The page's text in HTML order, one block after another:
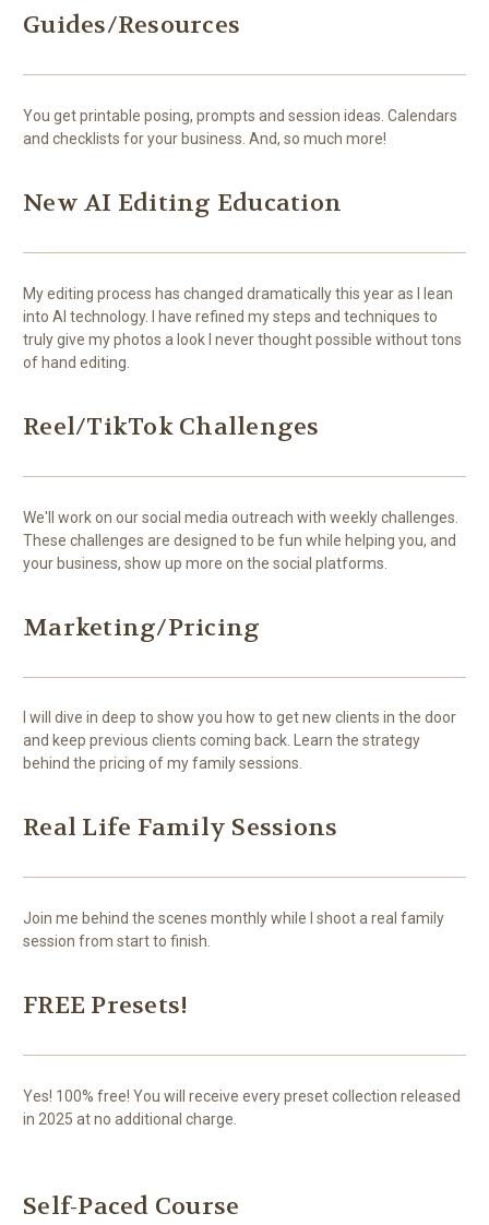
Guides/Resources
You get printable posing, prompts and session ideas. Calendars
and checklists for your business. And, so much more!
New AI Editing Education
My editing process has changed dramatically this year as I lean
into AI technology. I have refined my steps and techniques to
truly give my photos a look I never thought possible without tons
of hand editing.
Reel/TikTok Challenges
We'll work on our social media outreach with weekly challenges.
These challenges are designed to be fun while helping you, and
your business, show up more on the social platforms.
Marketing/Pricing
I will dive in deep to show you how to get new clients in the door
and keep previous clients coming back. Learn the strategy
behind the pricing of my family sessions.
Real Life Family Sessions
Join me behind the scenes monthly while I shoot a real family
session from start to finish.
FREE Presets!
Yes! 100% free! You will receive every preset collection released
in 2025 at no additional charge.
Self-Paced Course